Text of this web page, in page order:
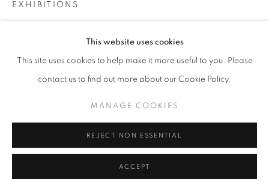
This website uses cookies
This site uses cookies to help make it more useful to you. Please
contact us to find out more about our Cookie Policy.
MANAGE COOKIES
REJECT NON ESSENTIAL
ACCEPT
EXHIBITIONS
SHARE
RELATED ARTISTS